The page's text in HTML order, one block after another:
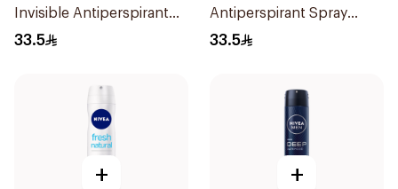
Invisible Antiperspirant
200Ml
33.5
Antiperspirant Spray
200Ml
33.5
+ +